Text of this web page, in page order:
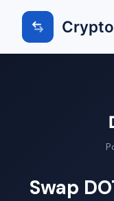
Crypto
Swap